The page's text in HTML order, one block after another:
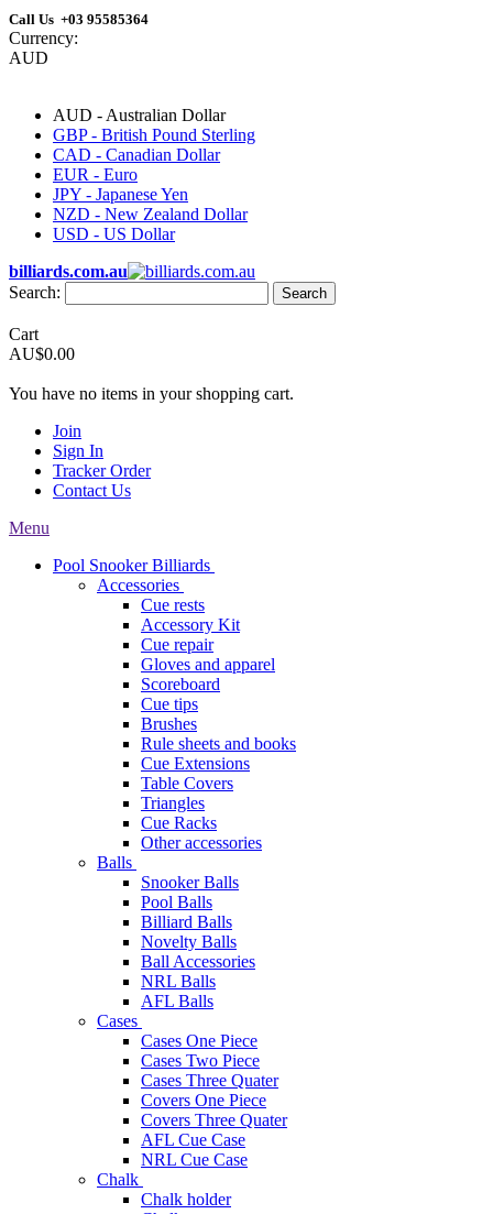
Call Us +03 95585364
Currency:
AUD
AUD - Australian Dollar
GBP - British Pound Sterling
CAD - Canadian Dollar
EUR - Euro
JPY - Japanese Yen
NZD - New Zealand Dollar
USD - US Dollar
billiards.com.au
Search:
Search
Cart
AU$0.00
You have no items in your shopping cart.
Join
Sign In
Tracker Order
Contact Us
Menu
Pool Snooker Billiards
Accessories
Cue rests
Accessory Kit
Cue repair
Gloves and apparel
Scoreboard
Cue tips
Brushes
Rule sheets and books
Cue Extensions
Table Covers
Triangles
Cue Racks
Other accessories
Balls
Snooker Balls
Pool Balls
Billiard Balls
Novelty Balls
Ball Accessories
NRL Balls
AFL Balls
Cases
Cases One Piece
Cases Two Piece
Cases Three Quater
Covers One Piece
Covers Three Quater
AFL Cue Case
NRL Cue Case
Chalk
Chalk holder